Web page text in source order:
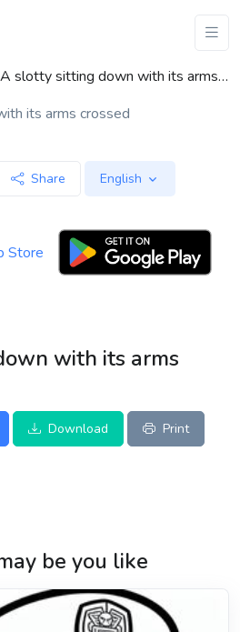
A slotty sitting down with its arms crossed
Share English
with its arms
Download Print
be you like